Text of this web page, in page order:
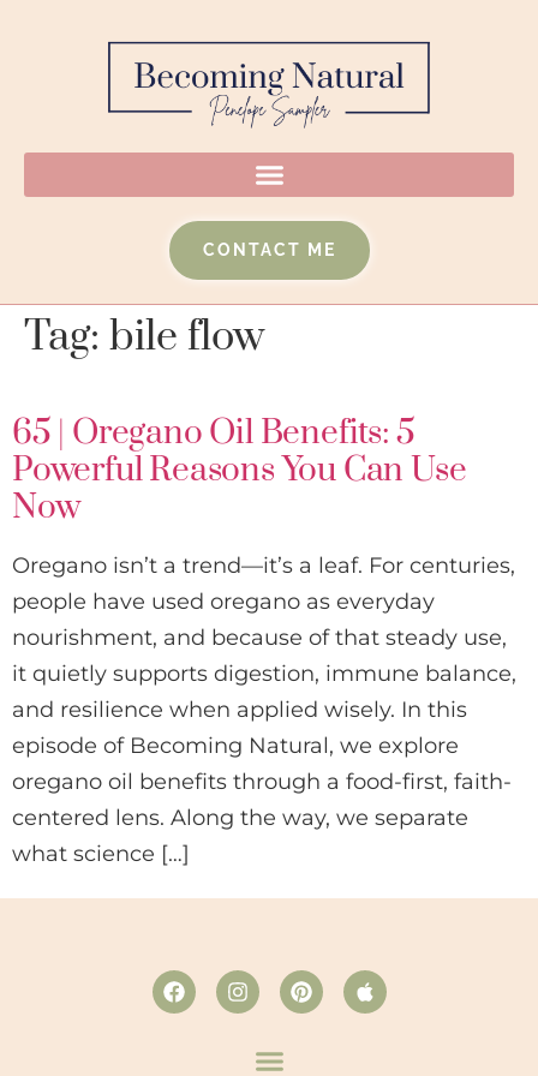
CONTACT ME
Tag: bile flow
65 | Oregano Oil Benefits: 5
Powerful Reasons You Can Use
Now
Oregano isn’t a trend—it’s a leaf. For centuries,
people have used oregano as everyday
nourishment, and because of that steady use,
it quietly supports digestion, immune balance,
and resilience when applied wisely. In this
episode of Becoming Natural, we explore
oregano oil benefits through a food-first, faith-
centered lens. Along the way, we separate
what science […]